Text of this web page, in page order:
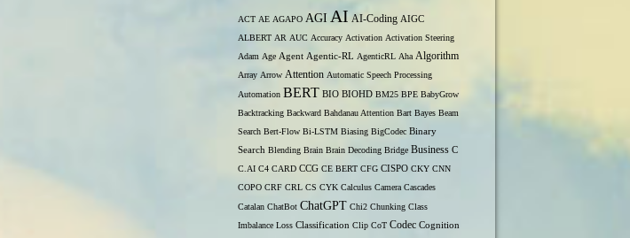
ACT AE AGAPO AGI AI AI-Coding AIGC
ALBERT AR AUC Accuracy Activation Activation Steering
Adam Age Agent Agentic-RL AgenticRL Aha Algorithm
Array Arrow Attention Automatic Speech Processing
Automation BERT BIO BIOHD BM25 BPE BabyGrow
Backtracking Backward Bahdanau Attention Bart Bayes Beam
Search Bert-Flow Bi-LSTM Biasing BigCodec Binary
Search Blending Brain Brain Decoding Bridge Business C
C.AI C4 CARD CCG CE BERT CFG CISPO CKY CNN
COPO CRF CRL CS CYK Calculus Camera Cascades
Catalan ChatBot ChatGPT Chi2 Chunking Class
Imbalance Loss Classification Clip CoT Codec Cognition